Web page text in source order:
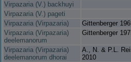
Virpazaria (V.) backhuyi
Virpazaria (V.) pageti
Virpazaria (Virpazaria)
Gittenberger
Virpazaria (Virpazaria)
deelemanorum
Gittenberger
Virpazaria (Virpazaria)
deelemanorum dhorai
A., N. & P.L.
2010